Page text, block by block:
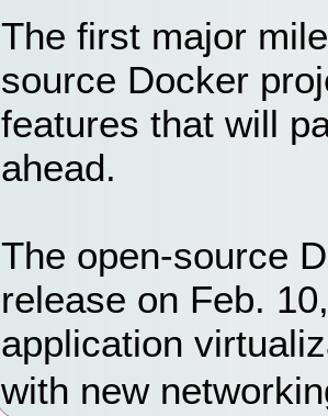
The first major
source Docker
features that will
ahead.
The open-source
release on Feb.
application
with new